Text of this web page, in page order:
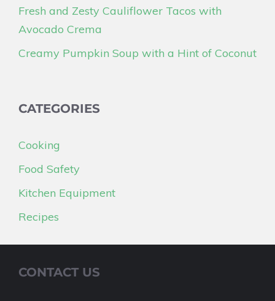
Fresh and Zesty Cauliflower Tacos with
Avocado Crema
Creamy Pumpkin Soup with a Hint of Coconut
CATEGORIES
Cooking
Food Safety
Kitchen Equipment
Recipes
CONTACT US